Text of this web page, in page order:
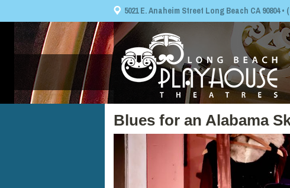
5021 E. Anaheim Street Long Beach CA 90804 •
Blues for an Alabama